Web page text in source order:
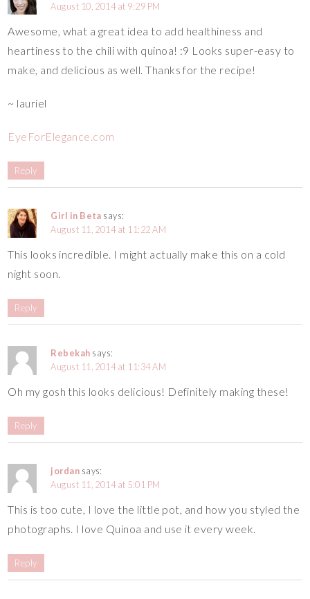
August 10, 2014 at 9:29 PM
Awesome, what a great idea to add healthiness and
heartiness to the chili with quinoa! :9 Looks super-easy to
make, and delicious as well. Thanks for the recipe!
~ lauriel
EyeForElegance.com
Reply
Girl in Beta says:
August 11, 2014 at 11:22 AM
This looks incredible. I might actually make this on a cold
night soon.
Reply
Rebekah says:
August 11, 2014 at 11:34 AM
Oh my gosh this looks delicious! Definitely making these!
Reply
jordan says:
August 11, 2014 at 5:01 PM
This is too cute, I love the little pot, and how you styled the
photographs. I love Quinoa and use it every week.
Reply